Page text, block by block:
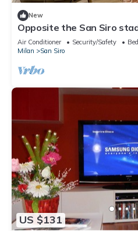
New
Opposite the San Siro
apartment
Air Conditioner Security/Safety
Milan
San Siro
US $131